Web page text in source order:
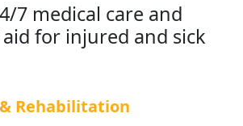
7 medical care and
for injured and sick
Rehabilitation